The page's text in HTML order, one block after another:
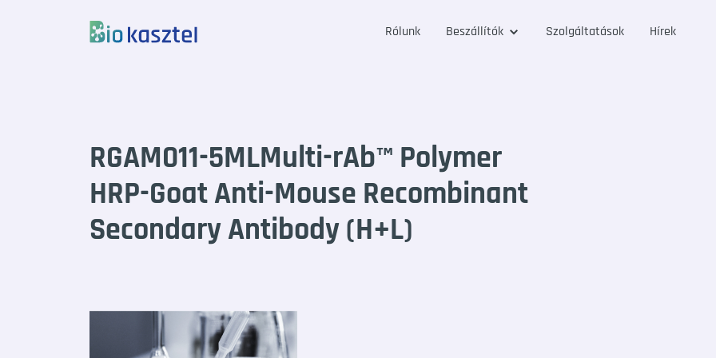
Rólunk Beszállítók Szolgáltatások Hírek
RGAM011-5MLMulti-rAb™ Polymer
HRP-Goat Anti-Mouse Recombinant
Secondary Antibody (H+L)